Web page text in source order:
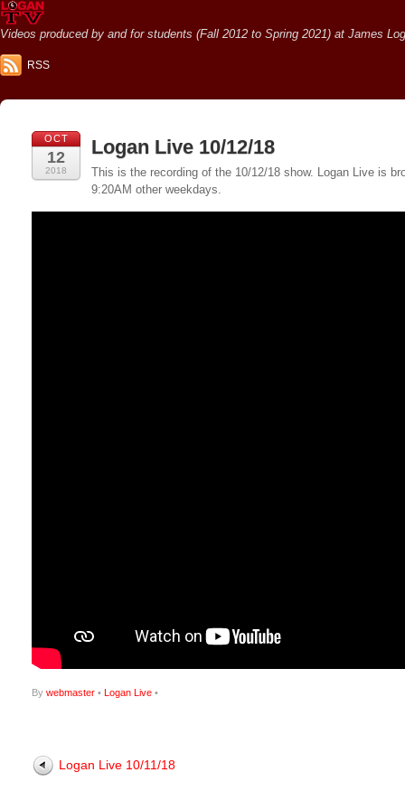
Videos produced by and for students (Fall 2012 to Spring 2021) at James
RSS
OCT
12
2018
Logan Live 10/12/18
This is the recording of the 10/12/18 show. Logan Live is
9:20AM other weekdays.
By webmaster • Logan Live •
Logan Live 10/11/18